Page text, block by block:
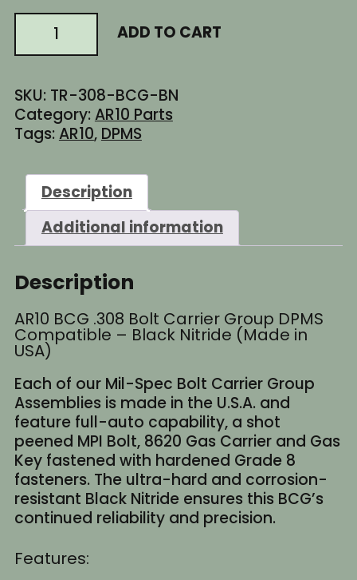
was:
$229.95.$149.95.
AR10
.308
Carrier
Group
DPMS
Black
Nitride
(Made
in
USA)
quantity
ADD TO CART
SKU: TR-308-BCG-BN
Category:AR10 Parts
Tags:AR10, DPMS
Description
Additional information
Description
AR10 BCG .308 Bolt Carrier Group DPMS
Compatible – Black Nitride (Made in
USA)
Each of our Mil-Spec Bolt Carrier Group
Assemblies is made in the U.S.A. and
feature full-auto capability, a shot
peened MPI Bolt, 8620 Gas Carrier and Gas
Key fastened with hardened Grade 8
fasteners. The ultra-hard and corrosion-
resistant Black Nitride ensures this BCG’s
continued reliability and precision.
Features: